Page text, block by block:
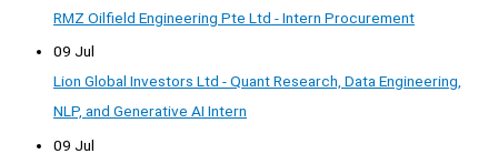
RMZ Oilfield Engineering Pte Ltd - Intern Procurement
09 Jul
Lion Global Investors Ltd - Quant Research, Data Engineering,
NLP, and Generative AI Intern
09 Jul